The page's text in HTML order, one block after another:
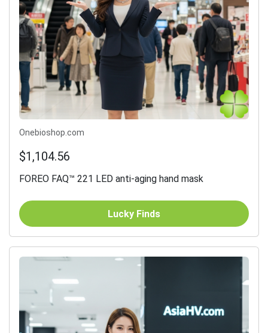
Onebioshop.com
$1,104.56
FOREO FAQ™ 221 LED anti-aging hand mask
Lucky Finds